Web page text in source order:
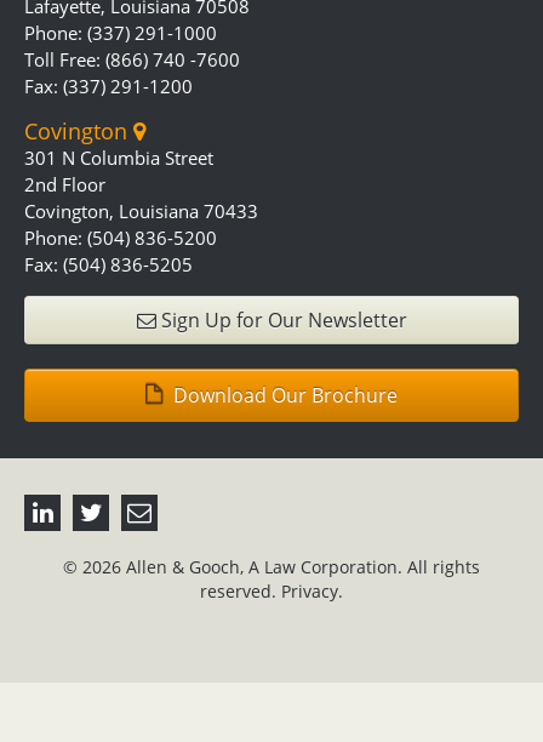
Lafayette, Louisiana 70508
Phone: (337) 291-1000
Toll Free: (866) 740 -7600
Fax: (337) 291-1200
Covington
301 N Columbia Street
2nd Floor
Covington, Louisiana 70433
Phone: (504) 836-5200
Fax: (504) 836-5205
Sign Up for Our Newsletter
Download Our Brochure
© 2026 Allen & Gooch, A Law Corporation. All rights
reserved. Privacy.